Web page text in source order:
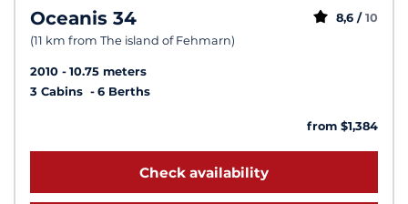
Oceanis 34
(11 km from The island of Fehmarn)
8,6 / 10
2010
10.75 meters
3 Cabins
6 Berths
from $1,384
Check availability